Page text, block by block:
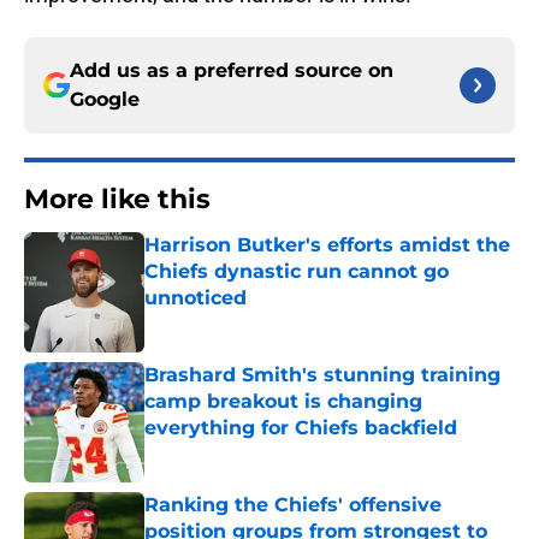
Add us as a preferred source on
Google
More like this
Harrison Butker's efforts amidst the
Chiefs dynastic run cannot go
unnoticed
Brashard Smith's stunning training
camp breakout is changing
everything for Chiefs backfield
Published by on Invalid Date
Ranking the Chiefs' offensive
position groups from strongest to